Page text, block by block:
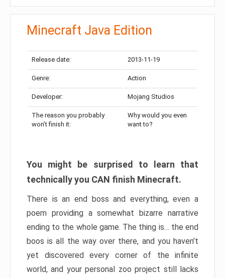
Minecraft Java Edition
Release date: 2013-11-19
Genre: Action
Developer: Mojang Studios
The reason you probably
won’t finish it:
Why would you even
want to?
You might be surprised to learn that
technically you CAN finish Minecraft.
There is an end boss and everything, even a
poem providing a somewhat bizarre narrative
ending to the whole game. The thing is… the end
boos is all the way over there, and you haven’t
yet discovered every corner of the infinite
world, and your personal zoo project still lacks